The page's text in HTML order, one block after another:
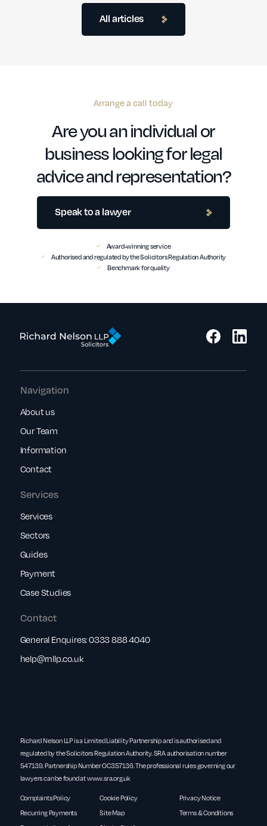
All articles
Arrange a call today
Are you an individual or
business looking for legal
advice and representation?
Speak to a lawyer
Award-winning service
Authorised and regulated by the Solicitors Regulation Authority
Benchmark for quality
Services
Services
Sectors
Guides
Payment
Case Studies
Navigation
About us
Our Team
Information
Contact
Contact
General Enquires:0333 888 4040
help@rnllp.co.uk
Richard Nelson LLP is a Limited Liability Partnership and is authorised and
regulated by the Solicitors Regulation Authority. SRA authorisation number
547139. Partnership Number OC357136. The professional rules governing our
lawyers can be found atwww.sra.org.uk
Complaints Policy Cookie Policy
Privacy Notice
Recurring Payments
Site Map
Terms & Conditions